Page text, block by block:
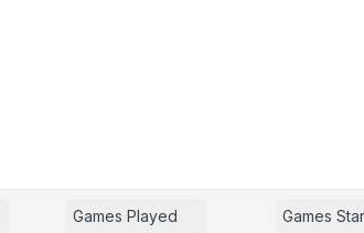
Games Played Games